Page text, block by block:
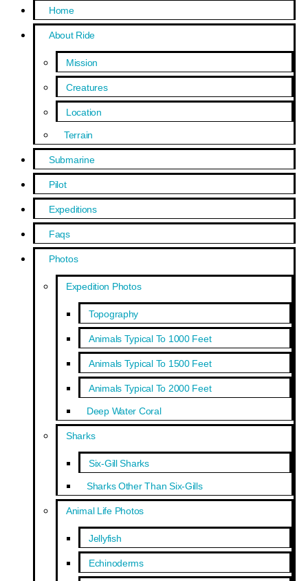
Home
About Ride
Mission
Creatures
Location
Terrain
Submarine
Pilot
Expeditions
Faqs
Photos
Expedition Photos
Topography
Animals Typical To 1000 Feet
Animals Typical To 1500 Feet
Animals Typical To 2000 Feet
Deep Water Coral
Sharks
Six-Gill Sharks
Sharks Other Than Six-Gills
Animal Life Photos
Jellyfish
Echinoderms